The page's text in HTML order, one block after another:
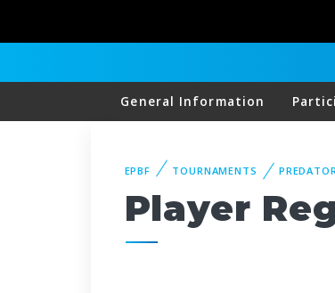
General Information
EPBF TOURNAMENTS
Player